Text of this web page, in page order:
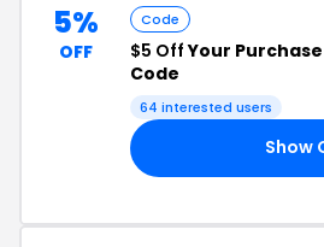
5%
OFF
Code
$5 OffYour
Code
64 interested users
Show